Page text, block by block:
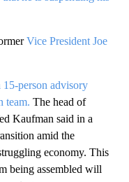
Vice President Joe
person advisory
team. The head of
Kaufman said in a
amid the
economy. This
being assembled will